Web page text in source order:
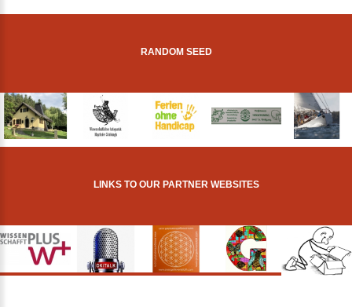
RANDOM SEED
LINKS TO OUR PARTNER WEBSITES